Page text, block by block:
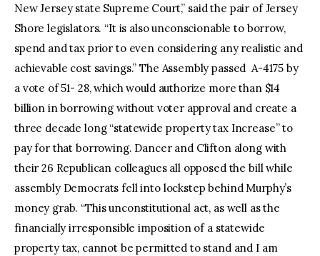
New Jersey state Supreme Court,” said the pair of Jersey
Shore legislators. “It is also unconscionable to borrow,
spend and tax prior to even considering any realistic and
achievable cost savings.” The Assembly passed A-4175 by
a vote of 51- 28, which would authorize more than $14
billion in borrowing without voter approval and create a
three decade long “statewide property tax Increase” to
pay for that borrowing. Dancer and Clifton along with
their 26 Republican colleagues all opposed the bill while
assembly Democrats fell into lockstep behind Murphy’s
money grab. “This unconstitutional act, as well as the
financially irresponsible imposition of a statewide
property tax, cannot be permitted to stand and I am